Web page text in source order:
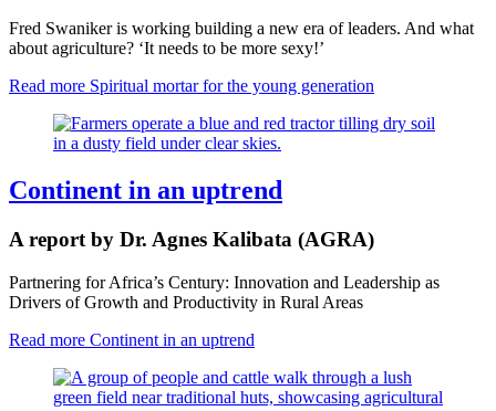
Fred Swaniker is working building a new era of leaders. And what
about agriculture? ‘It needs to be more sexy!’
Read more Spiritual mortar for the young generation
Continent in an uptrend
A report by Dr. Agnes Kalibata (AGRA)
Partnering for Africa’s Century: Innovation and Leadership as
Drivers of Growth and Productivity in Rural Areas
Read more Continent in an uptrend